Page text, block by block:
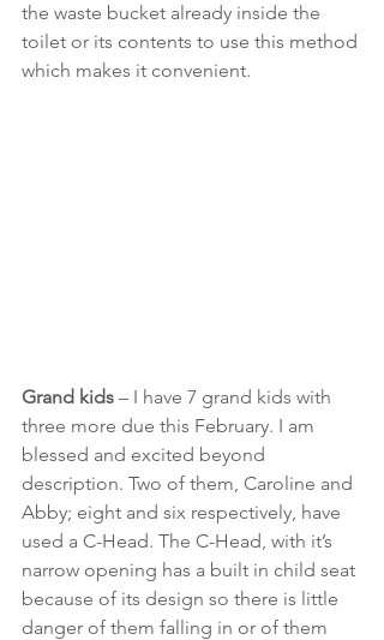
the waste bucket already inside the
toilet or its contents to use this method
which makes it convenient.
Grand kids – I have 7 grand kids with
three more due this February. I am
blessed and excited beyond
description. Two of them, Caroline and
Abby; eight and six respectively, have
used a C-Head. The C-Head, with it’s
narrow opening has a built in child seat
because of its design so there is little
danger of them falling in or of them